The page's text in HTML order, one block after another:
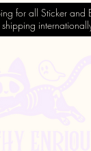
for all Sticker and